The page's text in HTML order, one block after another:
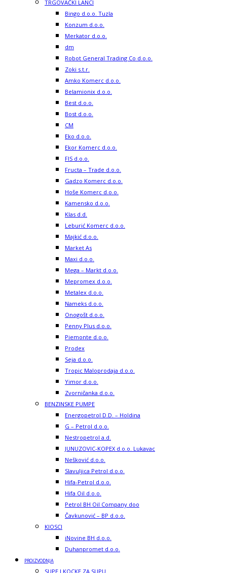
TRGOVAČKI LANCI
Bingo d.o.o. Tuzla
Konzum d.o.o.
Merkator d.o.o.
dm
Robot General Trading Co d.o.o.
Zoki s.t.r.
Amko Komerc d.o.o.
Belamionix d.o.o.
Best d.o.o.
Bost d.o.o.
CM
Eko d.o.o.
Ekor Komerc d.o.o.
FIS d.o.o.
Fructa – Trade d.o.o.
Gadzo Komerc d.o.o.
Hoše Komerc d.o.o.
Kamensko d.o.o.
Klas d.d.
Leburić Komerc d.o.o.
Majkić d.o.o.
Market As
Maxi d.o.o.
Mega – Markt d.o.o.
Mepromex d.o.o.
Metalex d.o.o.
Nameks d.o.o.
Onogošt d.o.o.
Penny Plus d.o.o.
Piemonte d.o.o.
Prodex
Seja d.o.o.
Tropic Maloprodaja d.o.o.
Yimor d.o.o.
Zvorničanka d.o.o.
BENZINSKE PUMPE
Energopetrol D.D. – Holdina
G – Petrol d.o.o.
Nestropetrol a.d.
JUNUZOVIC-KOPEX d.o.o. Lukavac
Nešković d.o.o.
Slavuljica Petrol d.o.o.
Hifa-Petrol d.o.o.
Hifa Oil d.o.o.
Petrol BH Oil Company doo
Čavkunović – BP d.o.o.
KIOSCI
iNovine BH d.o.o.
Duhanpromet d.o.o.
PROIZVODNJA
SUPE I KOCKE ZA SUPU